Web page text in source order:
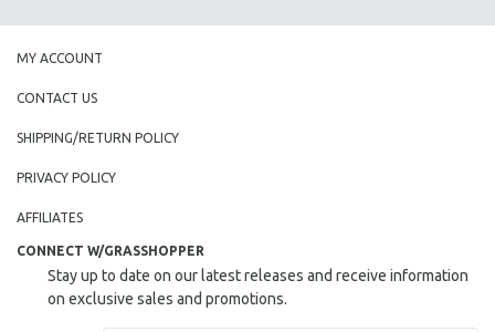
TECHNOLOGY
THEOLOGY
URBAN DESIGN & PLANNING
WOMEN'S STUDIES
ZOOLOGY
30 MINUTES OR LESS
MY ACCOUNT
CONTACT US
SHIPPING/RETURN POLICY
PRIVACY POLICY
AFFILIATES
CONNECT W/GRASSHOPPER
Stay up to date on our latest releases and receive information
on exclusive sales and promotions.